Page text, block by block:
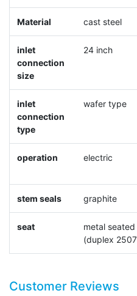
Material cast steel
inlet
connection
size
24 inch
inlet
connection
type
wafer type
operation electric
stem seals graphite
seat
metal seated
(duplex
Customer Reviews